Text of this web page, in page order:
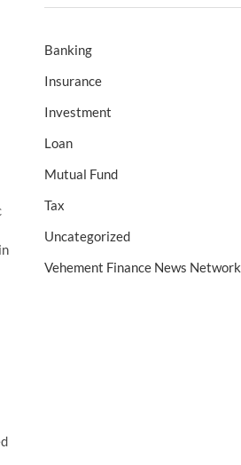
Banking
Insurance
Investment
Loan
Mutual Fund
Tax
Uncategorized
Vehement Finance News Network